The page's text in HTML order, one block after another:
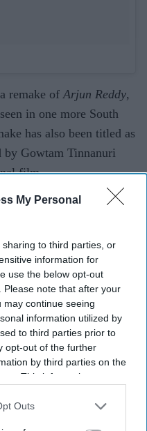
My Personal
to third parties, or
information for
use the below opt-out
note that after your
continue seeing
information utilized by
to third parties prior to
opt-out of the further
by third parties on the
This information may
further disclose it to other
Outs
remake ofArjun Reddy,
in one more South
has also been titled as
by Gowtam Tinnanuri
film.
Prime Video's
hits